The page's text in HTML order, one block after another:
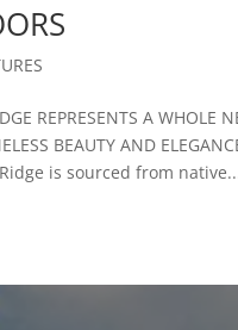
REPRESENTS A WHOLE
BEAUTY AND
is sourced from